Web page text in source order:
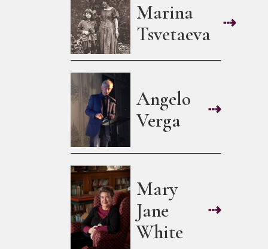
Marina
Tsvetaeva
⇢
Angelo
Verga
⇢
Mary
Jane
White
⇢